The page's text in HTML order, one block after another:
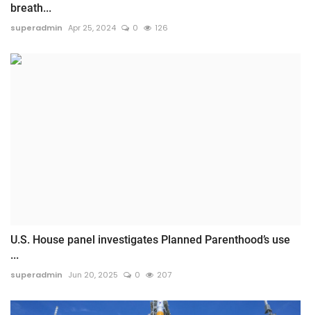
breath...
superadmin Apr 25, 2024 0 126
U.S. House panel investigates Planned Parenthood’s use
...
superadmin Jun 20, 2025 0 207